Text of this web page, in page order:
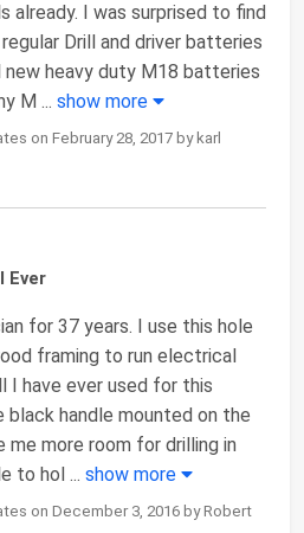
already. I was surprised to find
Drill and driver batteries
heavy duty M18 batteries
M ... show more
on February 28, 2017 by karl
Ever
for 37 years. I use this hole
framing to run electrical
I have ever used for this
black handle mounted on the
more room for drilling in
to hol ... show more
on December 3, 2016 by Robert